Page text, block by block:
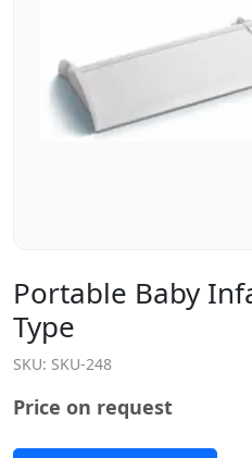
Portable Baby
Type
SKU: SKU-248
Price on request